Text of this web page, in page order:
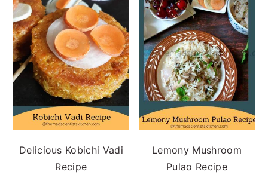
Delicious Kobichi Vadi
Recipe
Lemony Mushroom
Pulao Recipe